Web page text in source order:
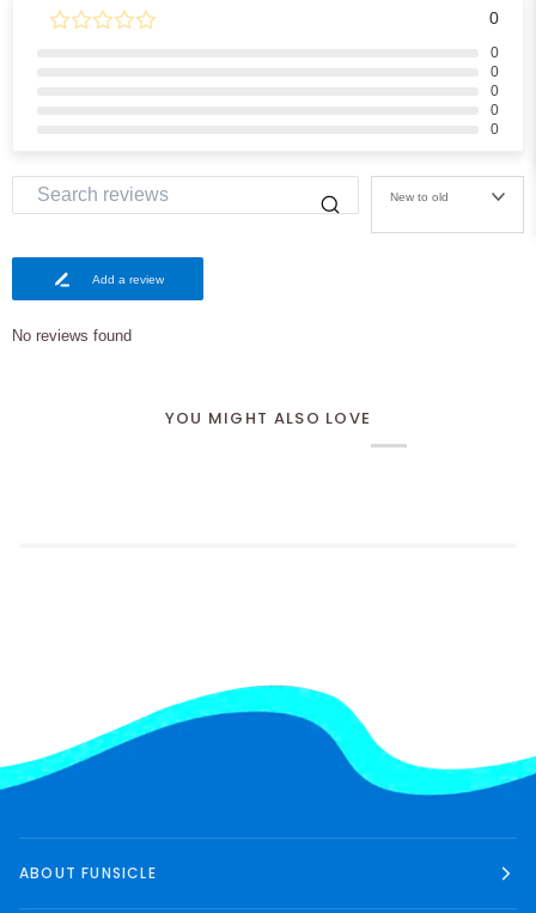
0
0
0
0
0
0
New to old
Add a review
No reviews found
YOU MIGHT ALSO LOVE
ABOUT FUNSICLE